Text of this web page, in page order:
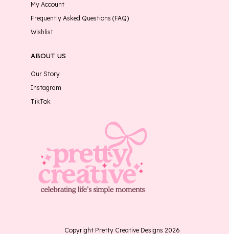
My Account
Frequently Asked Questions (FAQ)
Wishlist
ABOUT US
Our Story
Instagram
TikTok
Copyright Pretty Creative Designs 2026